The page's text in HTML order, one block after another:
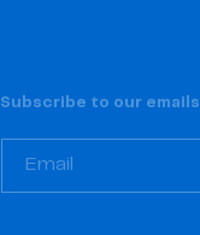
Subscribe to our emails
Email